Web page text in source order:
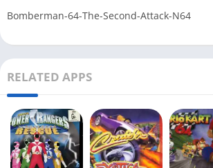
Bomberman-64-The-Second-Attack-N64
RELATED APPS